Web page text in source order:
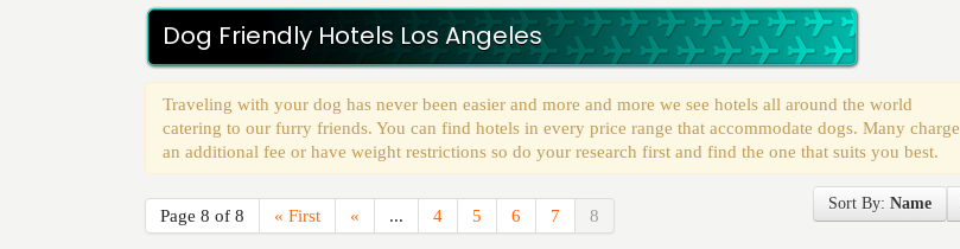
Dog Friendly Hotels Los Angeles
Traveling with your dog has never been easier and more and more we see hotels all around the world
catering to our furry friends. You can find hotels in every price range that accommodate dogs. Many charge
an additional fee or have weight restrictions so do your research first and find the one that suits you best.
Sort By: Name
Page 8 of 8 « First « ... 4 5 6 7 8